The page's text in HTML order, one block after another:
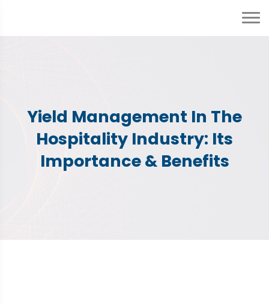
Yield Management In The
Hospitality Industry: Its
Importance & Benefits